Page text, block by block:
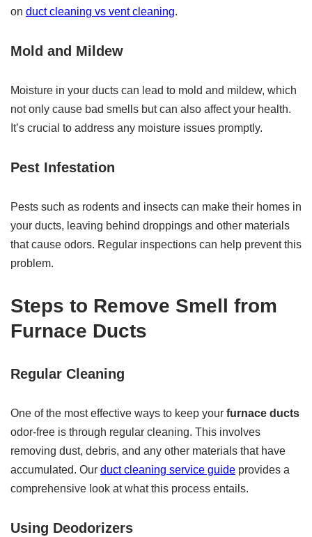
on duct cleaning vs vent cleaning.
Mold and Mildew
Moisture in your ducts can lead to mold and mildew, which
not only cause bad smells but can also affect your health.
It’s crucial to address any moisture issues promptly.
Pest Infestation
Pests such as rodents and insects can make their homes in
your ducts, leaving behind droppings and other materials
that cause odors. Regular inspections can help prevent this
problem.
Steps to Remove Smell from
Furnace Ducts
Regular Cleaning
One of the most effective ways to keep your furnace ducts
odor-free is through regular cleaning. This involves
removing dust, debris, and any other materials that have
accumulated. Our duct cleaning service guide provides a
comprehensive look at what this process entails.
Using Deodorizers